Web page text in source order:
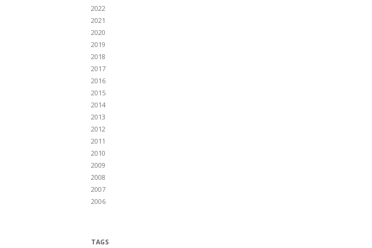
2022
2021
2020
2019
2018
2017
2016
2015
2014
2013
2012
2011
2010
2009
2008
2007
2006
TAGS